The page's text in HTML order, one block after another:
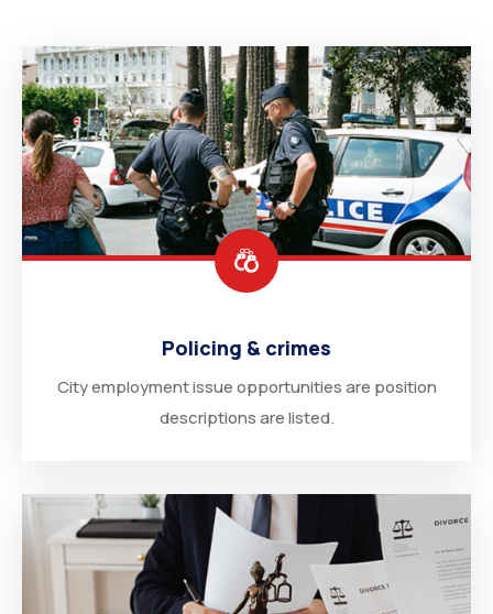
Duplicate Marksheet
Embassy Attestation
MOI (Medium Of Instruction)
Policing & crimes
City employment issue opportunities are position
descriptions are listed.